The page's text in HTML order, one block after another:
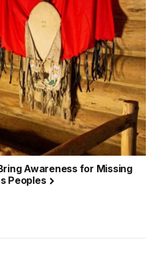
Awareness for Missing
Peoples